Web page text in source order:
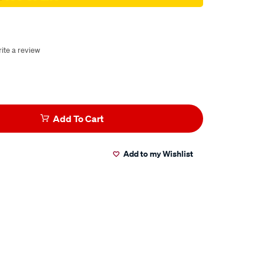
a review
Add To Cart
Add to my Wishlist